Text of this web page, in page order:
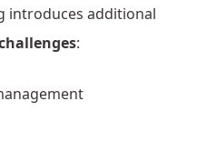
introduces additional
: